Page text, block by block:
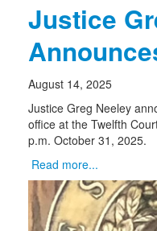
Justice
August 14, 2025
Justice Greg Neeley
office at the Twelfth
p.m. October 31, 2025.
Read more...